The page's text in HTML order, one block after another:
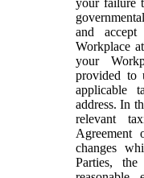
and
Workplace
your
provided to
applicable
address. In
relevant
Agreement
changes
Parties,